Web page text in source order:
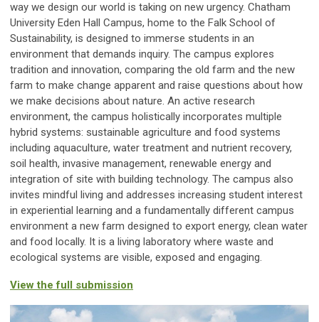
way we design our world is taking on new urgency. Chatham
University Eden Hall Campus, home to the Falk School of
Sustainability, is designed to immerse students in an
environment that demands inquiry. The campus explores
tradition and innovation, comparing the old farm and the new
farm to make change apparent and raise questions about how
we make decisions about nature. An active research
environment, the campus holistically incorporates multiple
hybrid systems: sustainable agriculture and food systems
including aquaculture, water treatment and nutrient recovery,
soil health, invasive management, renewable energy and
integration of site with building technology. The campus also
invites mindful living and addresses increasing student interest
in experiential learning and a fundamentally different campus
environment a new farm designed to export energy, clean water
and food locally. It is a living laboratory where waste and
ecological systems are visible, exposed and engaging.
View the full submission